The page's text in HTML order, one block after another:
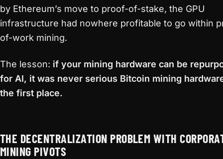
by Ethereum’s move to proof-of-stake, the GPU
infrastructure had nowhere profitable to go within
of-work mining.
The lesson: if your mining hardware can be
for AI, it was never serious Bitcoin mining
the first place.
THE DECENTRALIZATION PROBLEM WITH
MINING PIVOTS